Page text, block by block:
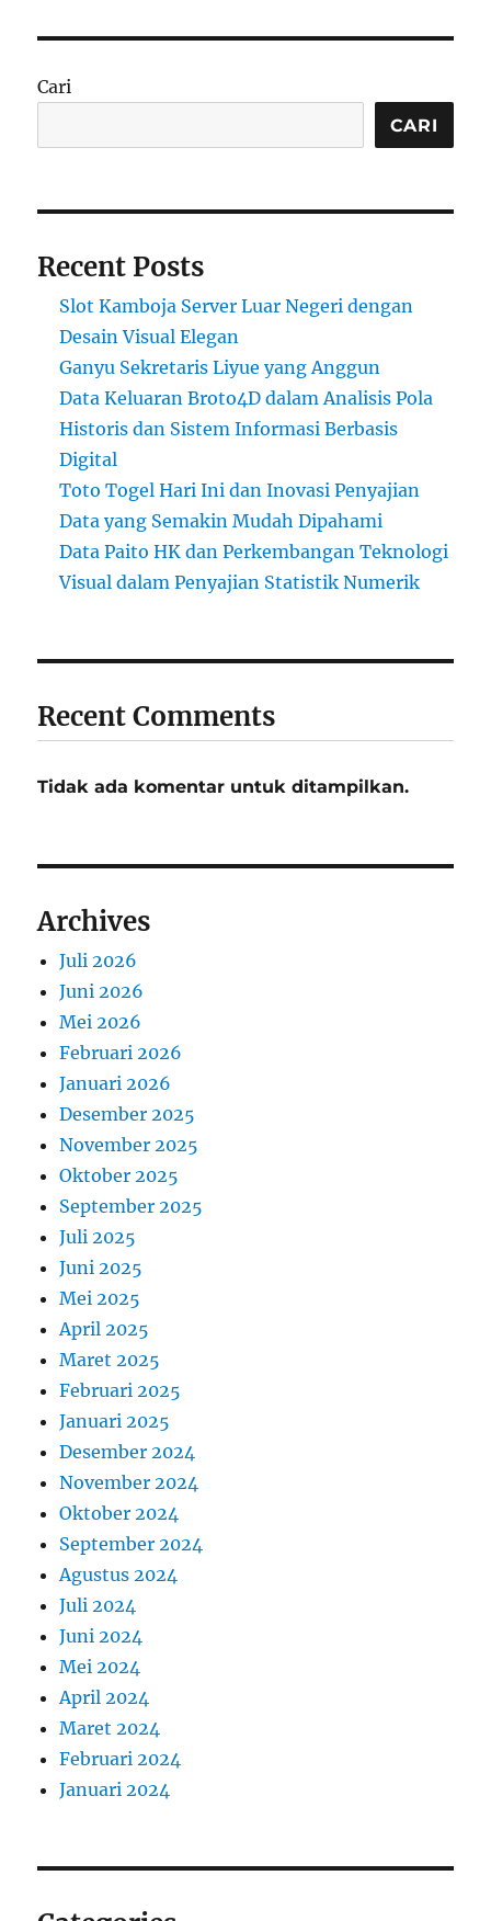
Cari
CARI
Recent Posts
Slot Kamboja Server Luar Negeri dengan
Desain Visual Elegan
Ganyu Sekretaris Liyue yang Anggun
Data Keluaran Broto4D dalam Analisis Pola
Historis dan Sistem Informasi Berbasis
Digital
Toto Togel Hari Ini dan Inovasi Penyajian
Data yang Semakin Mudah Dipahami
Data Paito HK dan Perkembangan Teknologi
Visual dalam Penyajian Statistik Numerik
Recent Comments
Tidak ada komentar untuk ditampilkan.
Archives
Juli 2026
Juni 2026
Mei 2026
Februari 2026
Januari 2026
Desember 2025
November 2025
Oktober 2025
September 2025
Juli 2025
Juni 2025
Mei 2025
April 2025
Maret 2025
Februari 2025
Januari 2025
Desember 2024
November 2024
Oktober 2024
September 2024
Agustus 2024
Juli 2024
Juni 2024
Mei 2024
April 2024
Maret 2024
Februari 2024
Januari 2024